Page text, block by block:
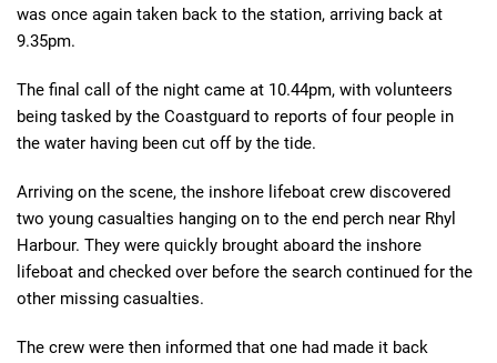
was once again taken back to the station, arriving back at
9.35pm.
The final call of the night came at 10.44pm, with volunteers
being tasked by the Coastguard to reports of four people in
the water having been cut off by the tide.
Arriving on the scene, the inshore lifeboat crew discovered
two young casualties hanging on to the end perch near Rhyl
Harbour. They were quickly brought aboard the inshore
lifeboat and checked over before the search continued for the
other missing casualties.
The crew were then informed that one had made it back